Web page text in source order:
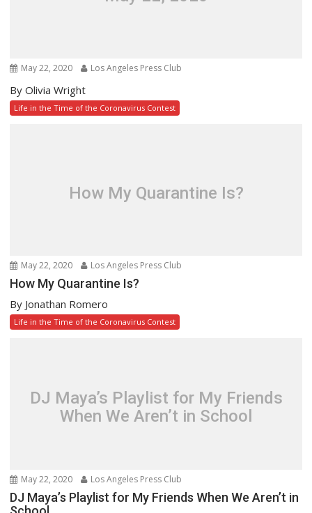
May 22, 2020 Los Angeles Press Club
By Olivia Wright
Life in the Time of the Coronavirus Contest
How My Quarantine Is?
May 22, 2020 Los Angeles Press Club
How My Quarantine Is?
By Jonathan Romero
Life in the Time of the Coronavirus Contest
DJ Maya’s Playlist for My Friends
When We Aren’t in School
May 22, 2020 Los Angeles Press Club
DJ Maya’s Playlist for My Friends When We Aren’t in